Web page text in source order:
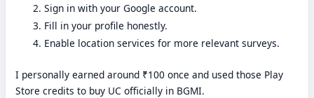
Sign in with your Google account.
Fill in your profile honestly.
Enable location services for more relevant surveys.
I personally earned around ₹100 once and used those Play
Store credits to buy UC officially in BGMI.